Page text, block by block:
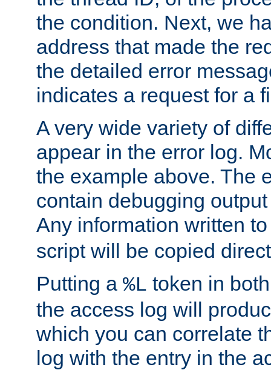
the condition. Next, we
address that made the
the detailed error
indicates a request for a
A very wide variety of
appear in the error log.
the example above. The
contain debugging
Any information written
script will be copied
Putting a %L token in
the access log will
which you can correlate
log with the entry in the